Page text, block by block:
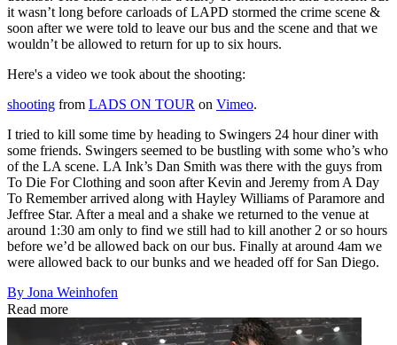
it wasn’t long before carloads of LAPD stormed the crime scene &
soon after we were told to leave our bus and the scene and that we
wouldn’t be allowed to return for up to six hours.
Here's a video we took about the shooting:
shooting from LADS ON TOUR on Vimeo.
I tried to kill some time by heading to Swingers 24 hour diner with
some friends. Swingers seemed to be bustling with some who’s who
of the LA scene. LA Ink’s Dan Smith was there with the guys from
To Die For Clothing and soon after Kevin and Jeremy from A Day
To Remember arrived along with Hayley Williams of Paramore and
Jeffree Star. After a meal and a shake we returned to the venue at
around 1:30 am only to find we still had to kill another 2 or so hours
before we’d be allowed back on our bus. Finally at around 4am we
were allowed back to our bunks and we headed off for San Diego.
By Jona Weinhofen
Read more